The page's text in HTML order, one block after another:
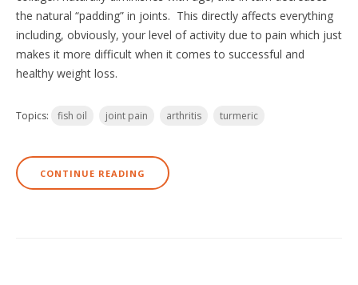
the natural “padding” in joints. This directly affects everything
including, obviously, your level of activity due to pain which just
makes it more difficult when it comes to successful and
healthy weight loss.
Topics: fish oil joint pain arthritis turmeric
CONTINUE READING